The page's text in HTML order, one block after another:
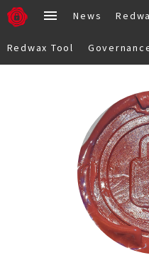
News
Redwax Tool